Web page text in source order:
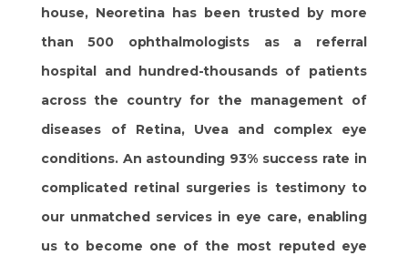
house, Neoretina has been trusted by more
than 500 ophthalmologists as a referral
hospital and hundred-thousands of patients
across the country for the management of
diseases of Retina, Uvea and complex eye
conditions. An astounding 93% success rate in
complicated retinal surgeries is testimony to
our unmatched services in eye care, enabling
us to become one of the most reputed eye